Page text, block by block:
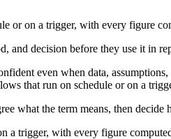
or on a trigger, with every figure
and decision before they use it in
even when data,
that run on schedule or on a
the term means, then
a trigger, with every figure